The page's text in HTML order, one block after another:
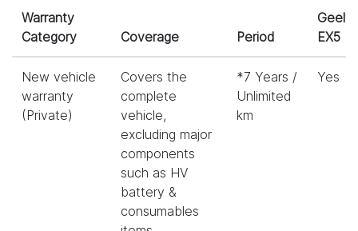
Warranty
Category
Coverage Period
Geely
EX5
New vehicle
warranty
(Private)
Covers the
complete
vehicle,
excluding major
components
such as HV
battery &
consumables
*7 Years /
Unlimited
km
Yes